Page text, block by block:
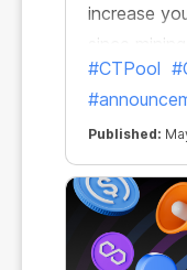
increase
since
powerful
Mining
products
20%!
#CTPool
Published: